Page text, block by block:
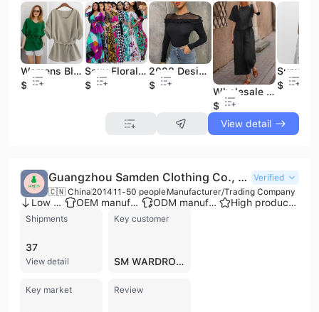
Womens Blouses Elegant Plus Size Women's Clothing Fashionable Evening Ladies Blouses
$6.1
Sexy Floral Long Maxi Dress Woman Ladies Vacation Modest Plus Size Women's Dresses Women Holiday Fashion Casual Dresses
$6.8
2023 Designer Clothes Brands Women Ladies Blouses Fall Clothing for Women Plus Size Womens Blouses
$5.59
Wholesale Plus Size Cotton Casual Outfits Linen Pants Women
$6.8
$19.9
View detail
Guangzhou Samden Clothing Co., Ltd.
Verified
🇨🇳 China 201411-50 peopleManufacturer/Trading Company
Low MOQ OEM manufacturer ODM manufacturer High product rating
Shipments
37
View detail
Key customer
SM WARDROBE
Key market Review